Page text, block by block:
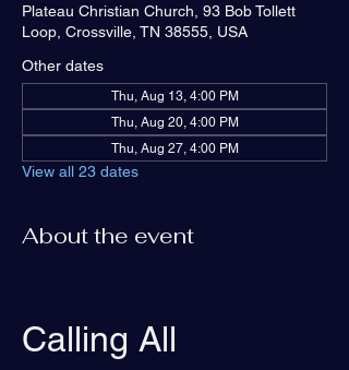
Plateau Christian Church, 93 Bob Tollett
Loop, Crossville, TN 38555, USA
Other dates
Thu, Aug 13, 4:00 PM
Thu, Aug 20, 4:00 PM
Thu, Aug 27, 4:00 PM
View all 23 dates
About the event
Calling All